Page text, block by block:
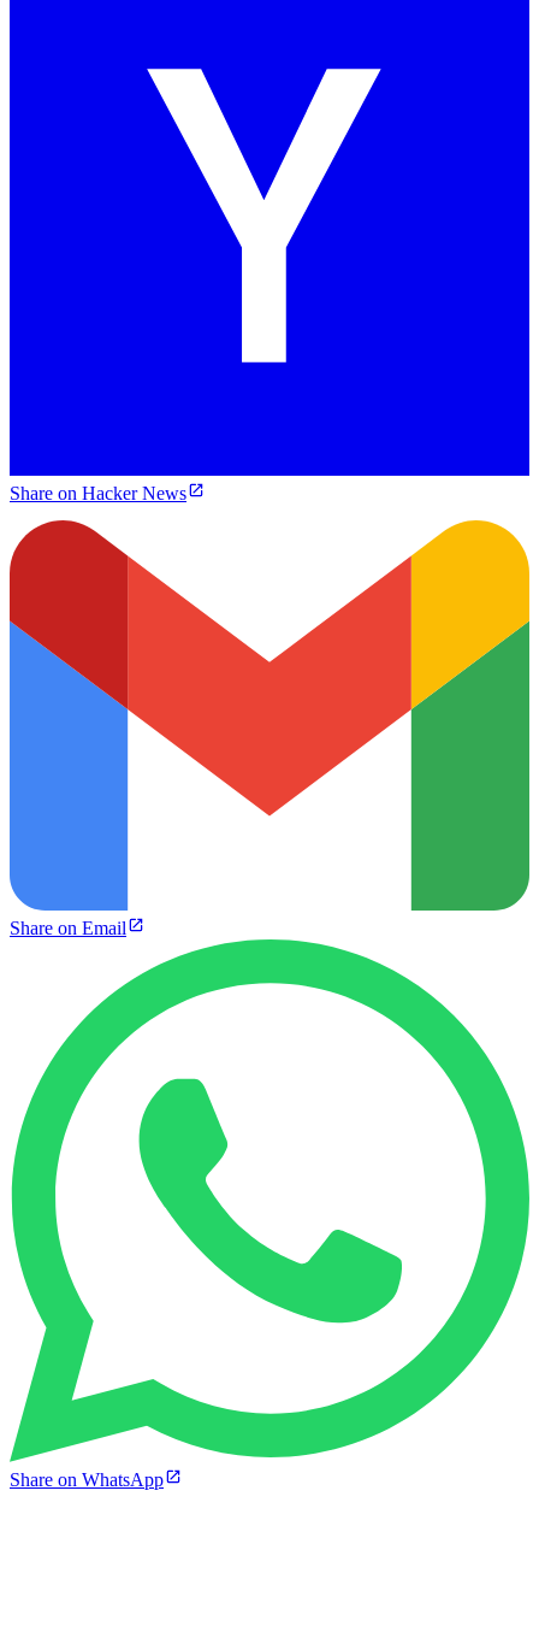
Share on Hacker News
Share on Email
Share on WhatsApp